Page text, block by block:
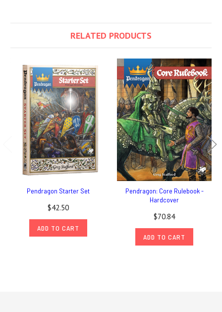
RELATED PRODUCTS
Pendragon Starter Set
$42.50
ADD TO CART
Pendragon: Core Rulebook -
Hardcover
$70.84
ADD TO CART